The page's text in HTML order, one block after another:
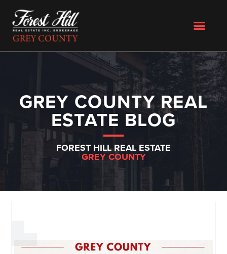
GREY COUNTY REAL
ESTATE BLOG
FOREST HILL REAL ESTATE
GREY COUNTY